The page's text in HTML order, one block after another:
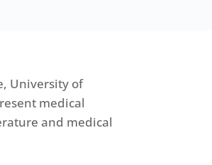
University of
medical
and medical